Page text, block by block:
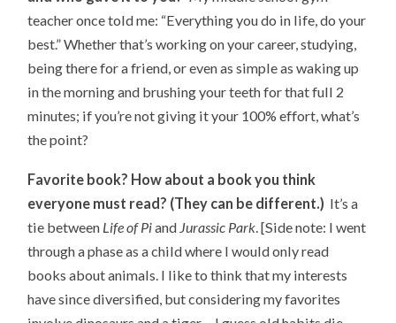
teacher once told me: “Everything you do in life, do your
best.” Whether that’s working on your career, studying,
being there for a friend, or even as simple as waking up
in the morning and brushing your teeth for that full 2
minutes; if you’re not giving it your 100% effort, what’s
the point?
Favorite book? How about a book you think
everyone must read? (They can be different.) It’s a
tie between Life of Piand Jurassic Park . [Side note: I went
through a phase as a child where I would only read
books about animals. I like to think that my interests
have since diversified, but considering my favorites